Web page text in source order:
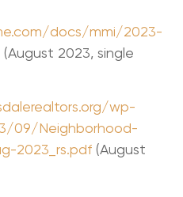
docs/mmi/2023-
(August 2023, single
wp-
09/Neighborhood-
2023_rs.pdf (August